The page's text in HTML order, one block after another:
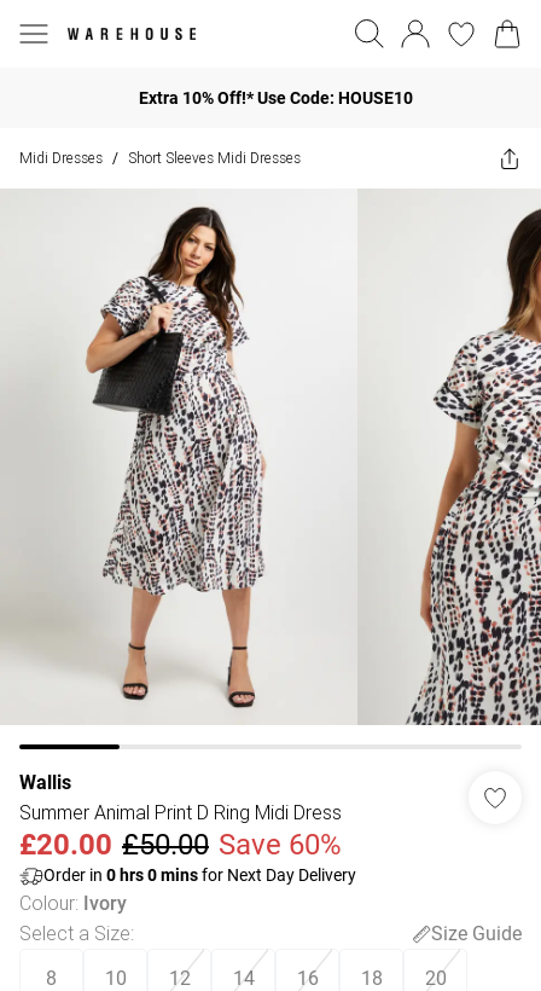
Extra 10% Off!* Use Code: HOUSE10
Midi Dresses / Short Sleeves Midi Dresses
Wallis
Summer Animal Print D Ring Midi Dress
£20.00 £50.00 Save 60%
Order in 0 hrs0minsfor Next Day Delivery
Colour: Ivory
Select a Size:
Size Guide
8
10 12 14 16 18 20